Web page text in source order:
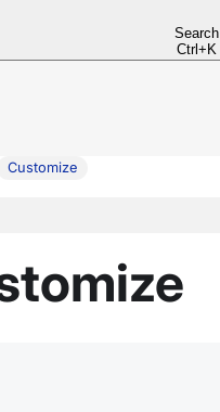
Search
Ctrl+K
Customize